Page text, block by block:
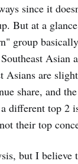
since it
But at a
group
Asian
Asians are
share, and
different top 2
their top
but I believe